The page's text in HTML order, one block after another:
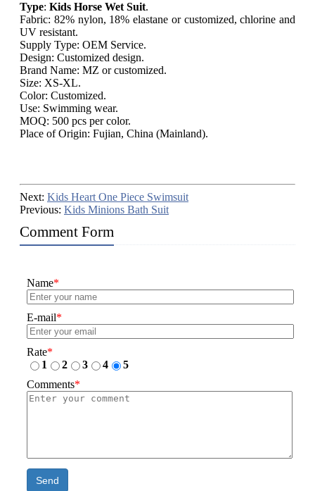
Type: Kids Horse Wet Suit.
Fabric: 82% nylon, 18% elastane or customized, chlorine and
UV resistant.
Supply Type: OEM Service.
Design: Customized design.
Brand Name: MZ or customized.
Size: XS-XL.
Color: Customized.
Use: Swimming wear.
MOQ: 500 pcs per color.
Place of Origin: Fujian, China (Mainland).
Next: Kids Heart One Piece Swimsuit
Previous: Kids Minions Bath Suit
Comment Form
Name*
E-mail*
Rate*
1
2 3 4
5
Comments*
Send